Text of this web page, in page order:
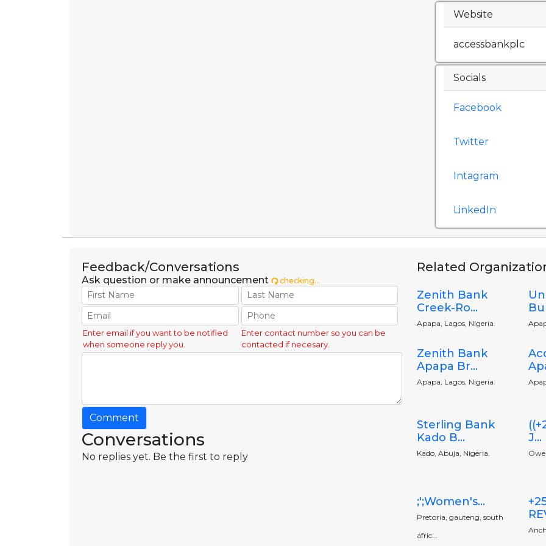
Website
accessbankplc
Socials
Facebook
Twitter
Intagram
LinkedIn
Feedback/Conversations
Ask question or make announcement checking...
Enter email if you want to be notified
when someone reply you.
Enter contact number so you can be
contacted if necesary.
Comment
Conversations
No replies yet. Be the first to reply
Related
Zenith Bank
Creek-Ro...
Apapa, Lagos, Nigeria.
Zenith Bank
Apapa Br...
Apapa, Lagos, Nigeria.
Sterling Bank
Kado B...
Kado, Abuja, Nigeria.
J...
;';Women's...
Pretoria, gauteng, south
afric...